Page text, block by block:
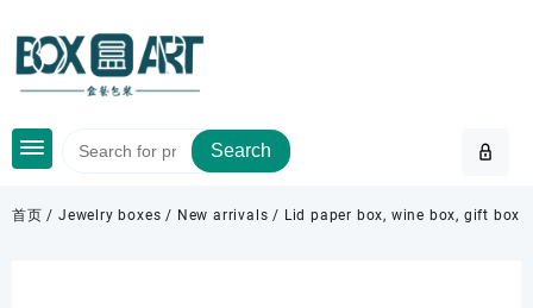
content
Search
首页 /Jewelry boxes / New arrivals / Lid paper box, wine box, gift box